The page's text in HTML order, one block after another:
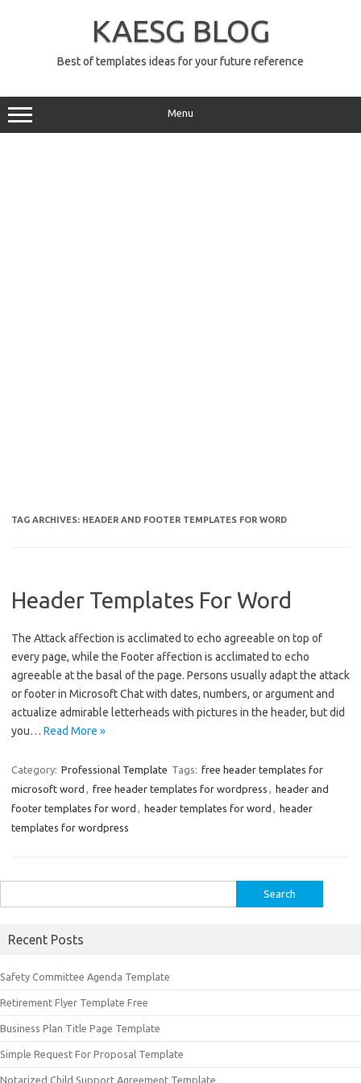
KAESG BLOG
Best of templates ideas for your future reference
Menu
TAG ARCHIVES: HEADER AND FOOTER TEMPLATES FOR WORD
Header Templates For Word
The Attack affection is acclimated to echo agreeable on top of
every page, while the Footer affection is acclimated to echo
agreeable at the basal of the page. Persons usually adapt the attack
or footer in Microsoft Chat with dates, numbers, or argument and
actualize admirable letterheads with pictures in the header, but did
you… Read More »
Category: Professional Template Tags: free header templates for
microsoft word , free header templates for wordpress , header and
footer templates for word , header templates for word , header
templates for wordpress
for:
Recent Posts
Safety Committee Agenda Template
Retirement Flyer Template Free
Business Plan Title Page Template
Simple Request For Proposal Template
Notarized Child Support Agreement Template